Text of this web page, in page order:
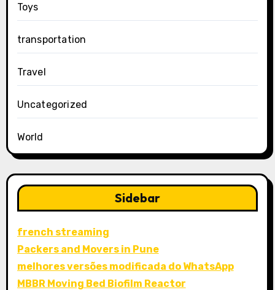
Toys
transportation
Travel
Uncategorized
World
Sidebar
french streaming
Packers and Movers in Pune
melhores versões modificada do WhatsApp
MBBR Moving Bed Biofilm Reactor